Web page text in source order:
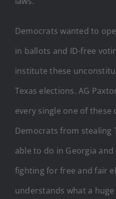
Democrats wanted to
in ballots and ID-free
institute these
Texas elections. AG
every single one of these
Democrats from stealing
able to do in Georgia
fighting for free and fair
understands what a